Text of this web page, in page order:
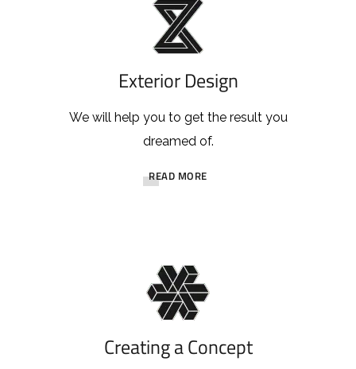
Exterior Design
We will help you to get the result you
dreamed of.
READ MORE
Creating a Concept